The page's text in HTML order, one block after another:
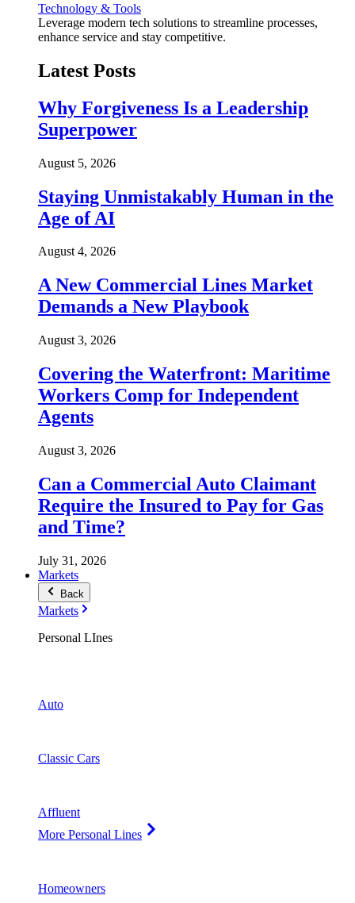
Technology & Tools
Leverage modern tech solutions to streamline processes,
enhance service and stay competitive.
Latest Posts
Why Forgiveness Is a Leadership
Superpower
August 5, 2026
Staying Unmistakably Human in the
Age of AI
August 4, 2026
A New Commercial Lines Market
Demands a New Playbook
August 3, 2026
Covering the Waterfront: Maritime
Workers Comp for Independent
Agents
August 3, 2026
Can a Commercial Auto Claimant
Require the Insured to Pay for Gas
and Time?
July 31, 2026
Markets
Back
Markets
Personal LInes
Auto
Classic Cars
Affluent
More Personal Lines
Homeowners